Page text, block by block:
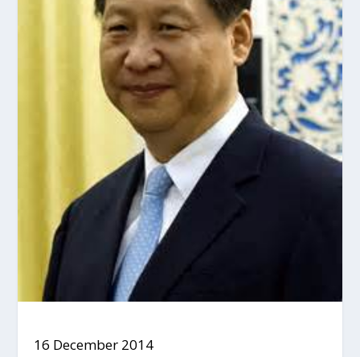
16 December 2014